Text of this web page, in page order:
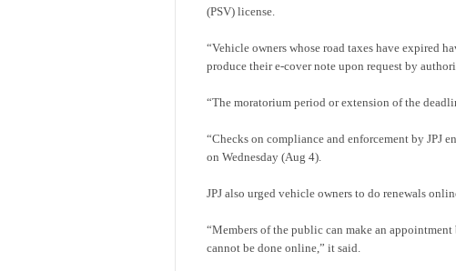
(PSV) license.
“Vehicle owners whose road taxes have expired
produce their e-cover note upon request by
“The moratorium period or extension of the
“Checks on compliance and enforcement by JPJ
on Wednesday (Aug 4).
JPJ also urged vehicle owners to do renewals
“Members of the public can make an
cannot be done online,” it said.